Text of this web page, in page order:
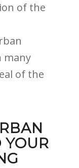
of the
many
of the
YOUR